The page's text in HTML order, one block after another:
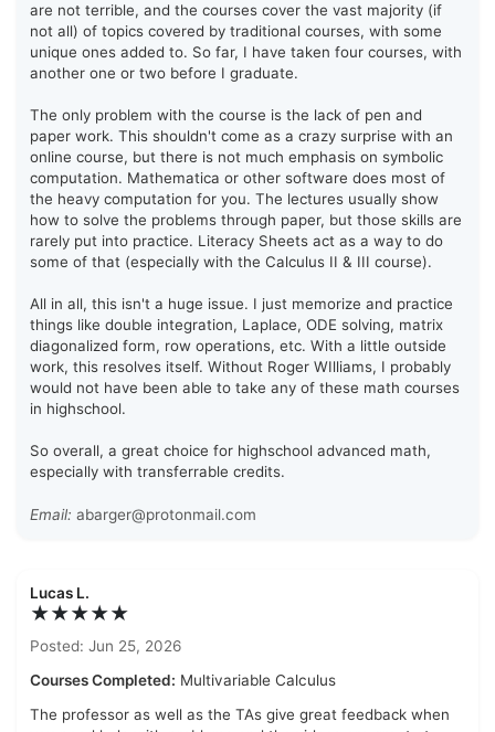
are not terrible, and the courses cover the vast majority (if
not all) of topics covered by traditional courses, with some
unique ones added to. So far, I have taken four courses, with
another one or two before I graduate.
The only problem with the course is the lack of pen and
paper work. This shouldn't come as a crazy surprise with an
online course, but there is not much emphasis on symbolic
computation. Mathematica or other software does most of
the heavy computation for you. The lectures usually show
how to solve the problems through paper, but those skills are
rarely put into practice. Literacy Sheets act as a way to do
some of that (especially with the Calculus II & III course).
All in all, this isn't a huge issue. I just memorize and practice
things like double integration, Laplace, ODE solving, matrix
diagonalized form, row operations, etc. With a little outside
work, this resolves itself. Without Roger WIlliams, I probably
would not have been able to take any of these math courses
in highschool.
So overall, a great choice for highschool advanced math,
especially with transferrable credits.
Email: abarger@protonmail.com
Lucas L.
★★★★★
Posted: Jun 25, 2026
Courses Completed: Multivariable Calculus
The professor as well as the TAs give great feedback when